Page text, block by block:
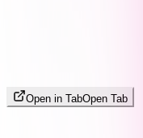
Open in TabOpen Tab